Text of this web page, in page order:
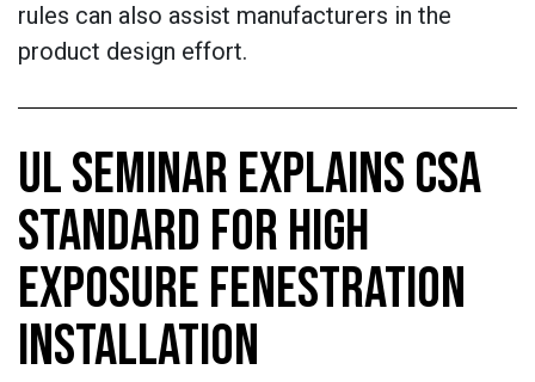
rules can also assist manufacturers in the
product design effort.
UL SEMINAR EXPLAINS CSA
STANDARD FOR HIGH
EXPOSURE FENESTRATION
INSTALLATION